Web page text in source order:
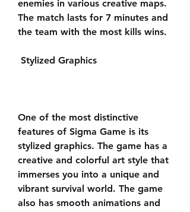
enemies in various creative maps.
The match lasts for 7 minutes and
the team with the most kills wins.
Stylized Graphics
One of the most distinctive
features of Sigma Game is its
stylized graphics. The game has a
creative and colorful art style that
immerses you into a unique and
vibrant survival world. The game
also has smooth animations and